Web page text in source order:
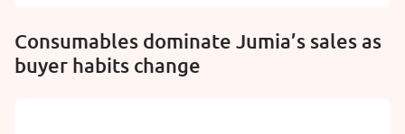
Consumables dominate Jumia’s sales as
buyer habits change